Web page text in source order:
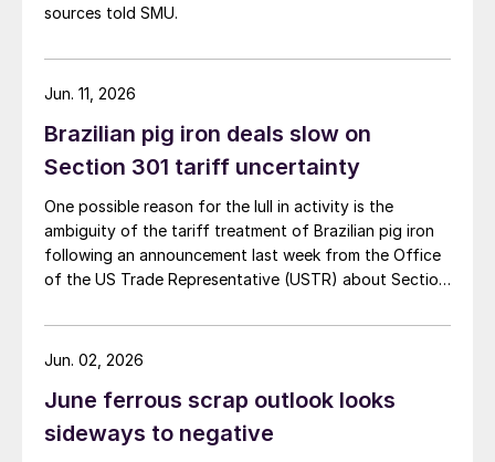
sources told SMU.
Brazilian pig iron deals slow on
Section 301 tariff uncertainty
One possible reason for the lull in activity is the
ambiguity of the tariff treatment of Brazilian pig iron
following an announcement last week from the Office
of the US Trade Representative (USTR) about Section
Jun. 11, 2026
June ferrous scrap outlook looks
sideways to negative
Jun. 02, 2026